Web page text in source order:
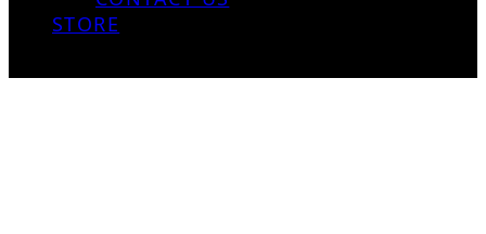
STORE